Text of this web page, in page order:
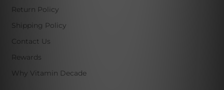
Return Policy
Shipping Policy
Contact Us
Rewards
Why Vitamin Decade